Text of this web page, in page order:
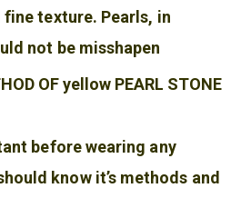
texture. Pearls, in
not be misshapen
OF yellow PEARL STONE
before wearing any
know it’s methods and